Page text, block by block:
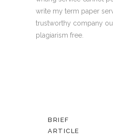
write my term paper
trustworthy company
plagiarism free.
BRIEF
ARTICLE